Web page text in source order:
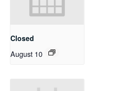
Closed
August 10